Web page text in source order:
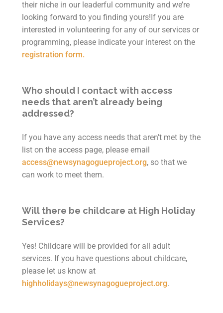
their niche in our leaderful community and we’re
looking forward to you finding yours!If you are
interested in volunteering for any of our services or
programming, please indicate your interest on the
registration form.
Who should I contact with access
needs that aren’t already being
addressed?
If you have any access needs that aren’t met by the
list on the access page, please email
access@newsynagogueproject.org, so that we
can work to meet them.
Will there be childcare at High Holiday
Services?
Yes! Childcare will be provided for all adult
services. If you have questions about childcare,
please let us know at
highholidays@newsynagogueproject.org.